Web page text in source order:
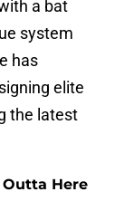
a bat
system
has
elite
the latest
Here